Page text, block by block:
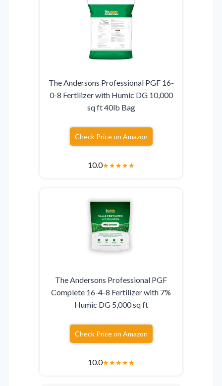
The Andersons Professional PGF 16-
0-8 Fertilizer with Humic DG 10,000
sq ft 40lb Bag
Check Price on Amazon
10.0★★★★★
The Andersons Professional PGF
Complete 16-4-8 Fertilizer with 7%
Humic DG 5,000 sq ft
Check Price on Amazon
10.0★★★★★